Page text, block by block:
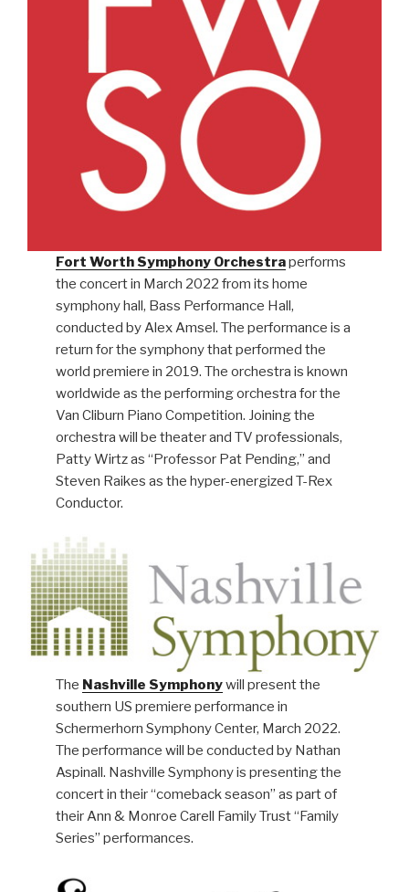
Fort Worth Symphony Orchestraperforms
the concert in March 2022 from its home
symphony hall, Bass Performance Hall,
conducted by Alex Amsel. The performance is a
return for the symphony that performed the
world premiere in 2019. The orchestra is known
worldwide as the performing orchestra for the
Van Cliburn Piano Competition. Joining the
orchestra will be theater and TV professionals,
Patty Wirtz as “Professor Pat Pending,” and
Steven Raikes as the hyper-energized T-Rex
Conductor.
The Nashville Symphonywill present the
southern US premiere performance in
Schermerhorn Symphony Center, March 2022.
The performance will be conducted by Nathan
Aspinall. Nashville Symphony is presenting the
concert in their “comeback season” as part of
their Ann & Monroe Carell Family Trust “Family
Series” performances.